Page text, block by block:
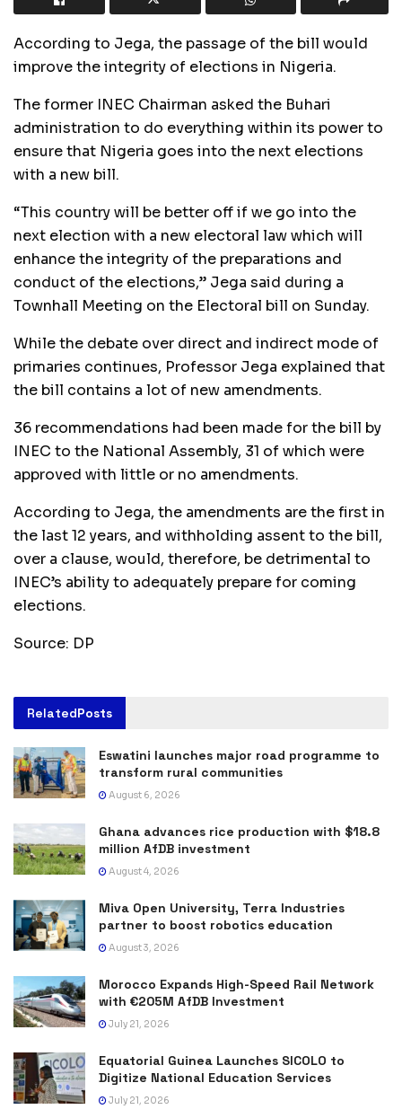
According to Jega, the passage of the bill would
improve the integrity of elections in Nigeria.
The former INEC Chairman asked the Buhari
administration to do everything within its power to
ensure that Nigeria goes into the next elections
with a new bill.
“This country will be better off if we go into the
next election with a new electoral law which will
enhance the integrity of the preparations and
conduct of the elections,” Jega said during a
Townhall Meeting on the Electoral bill on Sunday.
While the debate over direct and indirect mode of
primaries continues, Professor Jega explained that
the bill contains a lot of new amendments.
36 recommendations had been made for the bill by
INEC to the National Assembly, 31 of which were
approved with little or no amendments.
According to Jega, the amendments are the first in
the last 12 years, and withholding assent to the bill,
over a clause, would, therefore, be detrimental to
INEC’s ability to adequately prepare for coming
elections.
Source: DP
RelatedPosts
Eswatini launches major road programme to
transform rural communities
August 6, 2026
Ghana advances rice production with $18.8
million AfDB investment
August 4, 2026
Miva Open University, Terra Industries
partner to boost robotics education
August 3, 2026
Morocco Expands High-Speed Rail Network
with €205M AfDB Investment
July 21, 2026
Equatorial Guinea Launches SICOLO to
Digitize National Education Services
July 21, 2026